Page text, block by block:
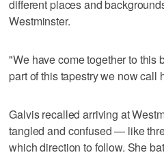
different places and
Westminster.
"We have come together to this
part of this tapestry we now call
Galvis recalled arriving at
tangled and confused — like
which direction to follow. She